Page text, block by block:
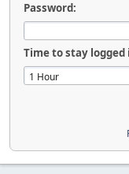
Password:
Time to stay logged